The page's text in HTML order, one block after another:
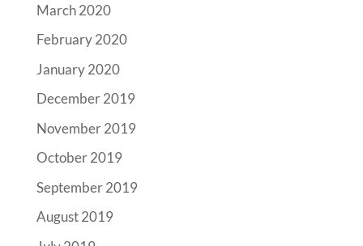
March 2020
February 2020
January 2020
December 2019
November 2019
October 2019
September 2019
August 2019